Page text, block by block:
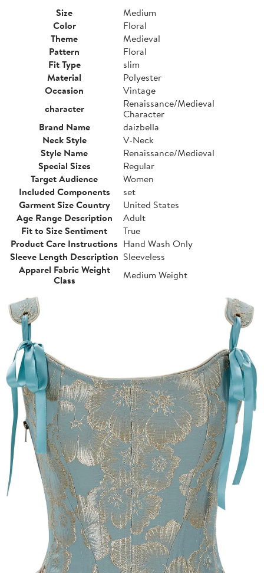
Size
Medium
Color
Floral
Theme
Medieval
Pattern
Floral
Fit Type
slim
Material
Polyester
Occasion
Vintage
character
Renaissance/Medieval
Character
Brand Name
daizbella
Neck Style
V-Neck
Style Name
Renaissance/Medieval
Special Sizes
Regular
Target Audience
Women
Included Components
set
Garment Size Country
United States
Age Range Description
Adult
Fit to Size Sentiment
True
Product Care Instructions Hand Wash Only
Sleeve Length Description Sleeveless
Apparel Fabric Weight
Class
Medium Weight